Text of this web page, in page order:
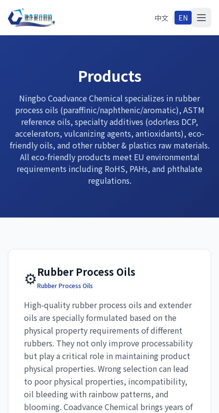
中文 | EN
Products
Ningbo Coadvance Chemical specializes in rubber
process oils (paraffinic/naphthenic/aromatic), ASTM
reference oils, specialty additives (odorless DCP,
accelerators, vulcanizing agents, antioxidants), eco-
friendly oils, and other rubber & plastics raw materials.
All eco-friendly products meet EU environmental
requirements including RoHS, PAHs, and phthalate
regulations.
⚙️Rubber Process Oils
Rubber Process Oils
High-quality rubber process oils and extender
oils are specially formulated based on the
physical property requirements of different
rubbers. They not only improve processability
but play a critical role in maintaining product
physical properties. Wrong selection can lead
to poor physical properties, incompatibility,
oil bleeding with rainbow patterns, and
blooming. Coadvance Chemical brings years of